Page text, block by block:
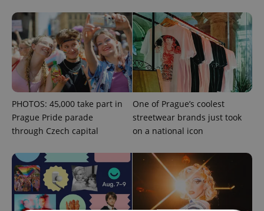
PHOTOS: 45,000 take part in
Prague Pride parade
through Czech capital
One of Prague’s coolest
streetwear brands just took
on a national icon